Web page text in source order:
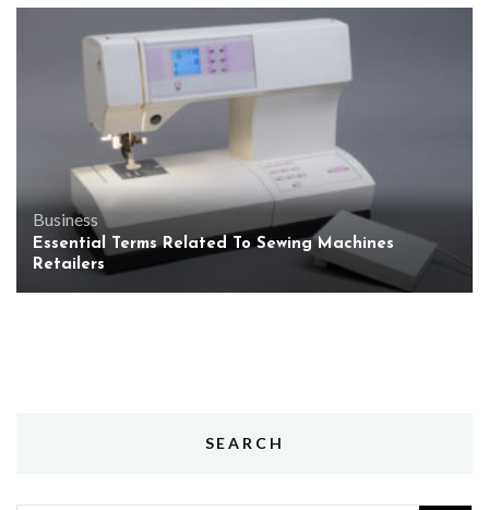
Business
Essential Terms Related To Sewing Machines
Retailers
SEARCH